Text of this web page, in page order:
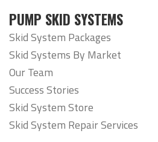
PUMP SKID SYSTEMS
Skid System Packages
Skid Systems By Market
Our Team
Success Stories
Skid System Store
Skid System Repair Services